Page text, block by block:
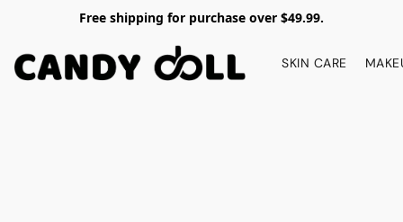
Free shipping for purchase over $49.99.
SKIN CARE